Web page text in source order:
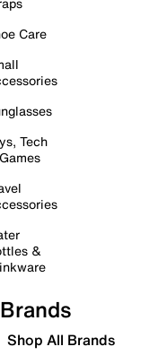
Care
Tech
&
Brands
Shop All Brands